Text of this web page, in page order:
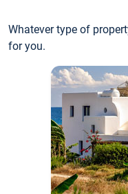
Whatever type of
for you.